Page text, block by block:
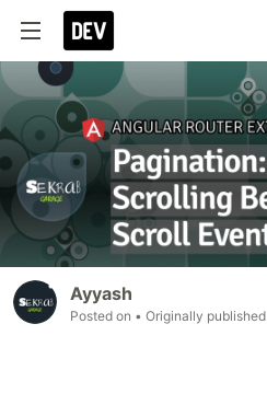
Ayyash
Posted on • Originally